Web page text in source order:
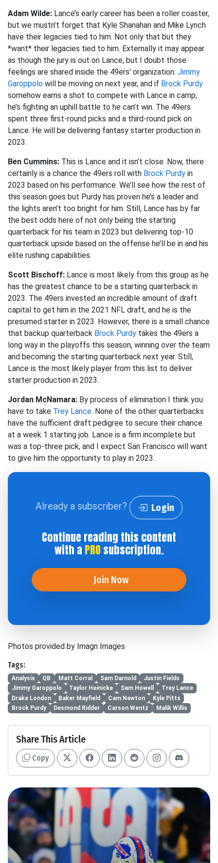
Adam Wilde: Lance’s early career has been a roller coaster,
but we mustn’t forget that Kyle Shanahan and Mike Lynch
have their legacies tied to him. Not only that but they
*want* their legacies tied to him. Externally it may appear
as though the jury is out on Lance, but I doubt those
feelings are shared inside the 49ers’ organization. Jimmy
Garoppolo will be moving on next year, and if Brock Purdy
somehow earns a shot to compete with Lance in camp,
he’s fighting an uphill battle to he can’t win. The 49ers
spent three first-round picks and a third-round pick on
Lance. He will be delivering fantasy starter production in
2023.
Ben Cummins: This is Lance and it isn’t close. Now, there
certainly is a chance the 49ers roll with Brock Purdy in
2023 based on his performance. We’ll see how the rest of
this season goes but Purdy has proven he’s a leader and
the lights aren’t too bright for him. Still, Lance has by far
the best odds here of not only being the starting
quarterback for his team in 2023 but delivering top-10
quarterback upside based on the offense he’ll be in and his
elite rushing capabilities.
Scott Bischoff: Lance is most likely from this group as he
has the greatest chance to be a starting quarterback in
2023. The 49ers invested an incredible amount of draft
capital to get him in the 2021 NFL draft, and he is the
presumed starter in 2023. However, there is a small chance
that backup quarterback Brock Purdy takes the 49ers a
long way in the playoffs this season, winning over the team
and becoming the starting quarterback next year. Still,
Lance is the most likely player from this list to deliver
starter production in 2023.
Jordan McNamara: By process of elimination I think you
have to take Trey Lance. None of the other quarterbacks
have the sufficient draft pedigree to secure their chance
at a week 1 starting job. Lance is a firm incomplete but
was a top-three pick, and I expect San Francisco will want
to give him the opportunity to play in 2023.
Already a subscriber? Login
Continue reading this content
with a PRO subscription.
Join Now
Photos provided by Imagn Images
Tags:
Analysis QB Matt Corral Sam Darnold
Justin Fields
Jimmy Garoppolo
Taylor Heinicke Sam Howell
Trey Lance
Drake London
Baker Mayfield Cam Newton
Kyle Pitts
Brock Purdy
Desmond Ridder Carson Wentz Malik Willis
Share This Article
Copy